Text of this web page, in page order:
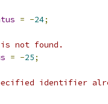
= -24;
not found.
= -25;
identifier